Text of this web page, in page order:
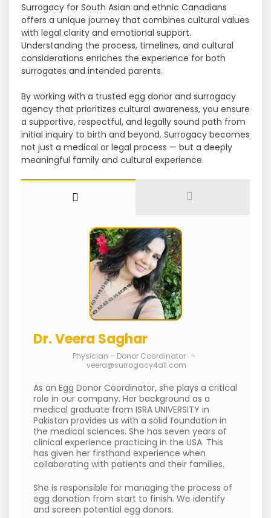
Surrogacy for South Asian and ethnic Canadians
offers a unique journey that combines cultural values
with legal clarity and emotional support.
Understanding the process, timelines, and cultural
considerations enriches the experience for both
surrogates and intended parents.
By working with a trusted egg donor and surrogacy
agency that prioritizes cultural awareness, you ensure
a supportive, respectful, and legally sound path from
initial inquiry to birth and beyond. Surrogacy becomes
not just a medical or legal process — but a deeply
meaningful family and cultural experience.
Dr. Veera Saghar
Physician – Donor Coordinator –
veera@surrogacy4all.com
As an Egg Donor Coordinator, she plays a critical
role in our company. Her background as a
medical graduate from ISRA UNIVERSITY in
Pakistan provides us with a solid foundation in
the medical sciences. She has seven years of
clinical experience practicing in the USA. This
has given her firsthand experience when
collaborating with patients and their families.
She is responsible for managing the process of
egg donation from start to finish. We identify
and screen potential egg donors.